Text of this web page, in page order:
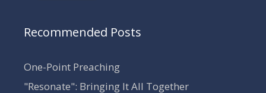
Recommended Posts
One-Point Preaching
"Resonate": Bringing It All Together